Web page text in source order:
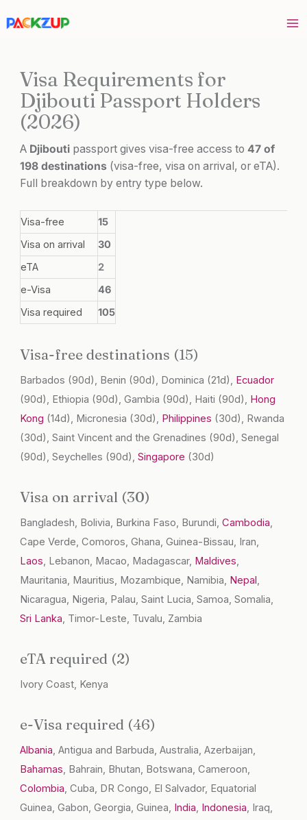
Visa Requirements for
Djibouti Passport Holders
(2026)
A Djibouti passport gives visa-free access to47 of
198 destinations (visa-free, visa on arrival, or eTA).
Full breakdown by entry type below.
Visa-free
15
Visa on arrival
30
eTA
2
e-Visa
46
Visa required
105
Visa-free destinations (15)
Barbados (90d), Benin (90d), Dominica (21d), Ecuador
(90d), Ethiopia (90d), Gambia (90d), Haiti (90d), Hong
Kong (14d), Micronesia (30d), Philippines (30d), Rwanda
(30d), Saint Vincent and the Grenadines (90d), Senegal
(90d), Seychelles (90d),Singapore (30d)
Visa on arrival (30)
Bangladesh, Bolivia, Burkina Faso, Burundi,Cambodia,
Cape Verde, Comoros, Ghana, Guinea-Bissau, Iran,
Laos, Lebanon, Macao, Madagascar, Maldives,
Mauritania, Mauritius, Mozambique, Namibia, Nepal ,
Nicaragua, Nigeria, Palau, Saint Lucia, Samoa, Somalia,
Sri Lanka, Timor-Leste, Tuvalu, Zambia
eTA required (2)
Ivory Coast, Kenya
e-Visa required (46)
Albania, Antigua and Barbuda, Australia, Azerbaijan,
Bahamas, Bahrain, Bhutan, Botswana, Cameroon,
Colombia, Cuba, DR Congo, El Salvador, Equatorial
Guinea, Gabon, Georgia, Guinea, India, Indonesia, Iraq,